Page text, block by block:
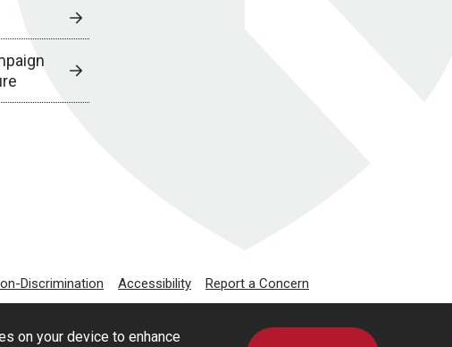
on your device to enhance
Discrimination Accessibility Report a Concern